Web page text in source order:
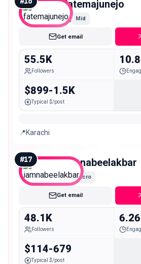
fatemajunejo
Mid
Get email
55.5K
Followers
$899-1.5K
Typical $/post
📍Karachi
#17 iamnabeelakbar
Micro
Get email
48.1K
Followers
$114-679
Typical $/post